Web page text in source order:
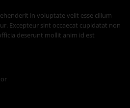
in voluptate velit esse cillum
Excepteur sint occaecat cupidatat non
deserunt mollit anim id est